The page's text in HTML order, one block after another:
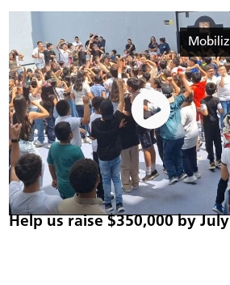
Help us raise $350,000 by July